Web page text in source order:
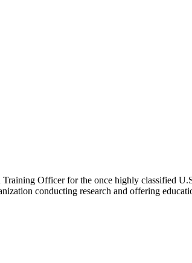
Officer for the once highly classified
conducting research and offering